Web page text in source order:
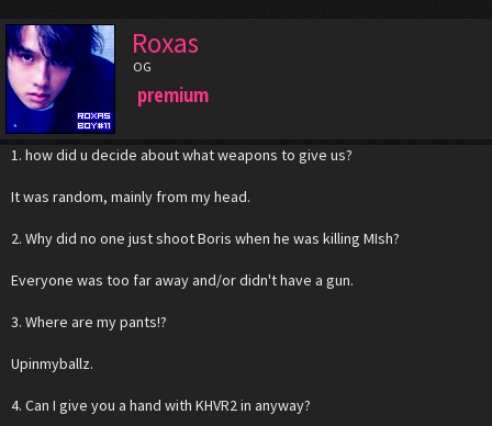
Roxas
OG
premium
1. how did u decide about what weapons to give us?
It was random, mainly from my head.
2. Why did no one just shoot Boris when he was killing MIsh?
Everyone was too far away and/or didn't have a gun.
3. Where are my pants!?
Upinmyballz.
4. Can I give you a hand with KHVR2 in anyway?